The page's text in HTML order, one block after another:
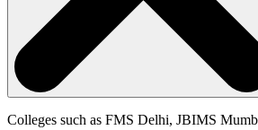
Colleges such as FMS Delhi, JBIMS